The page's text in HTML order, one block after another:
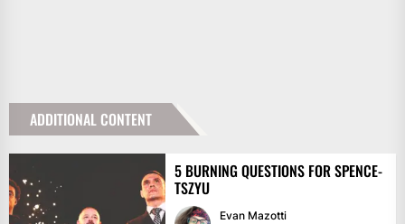
ADDITIONAL CONTENT
5 BURNING QUESTIONS FOR SPENCE-
TSZYU
Evan Mazotti